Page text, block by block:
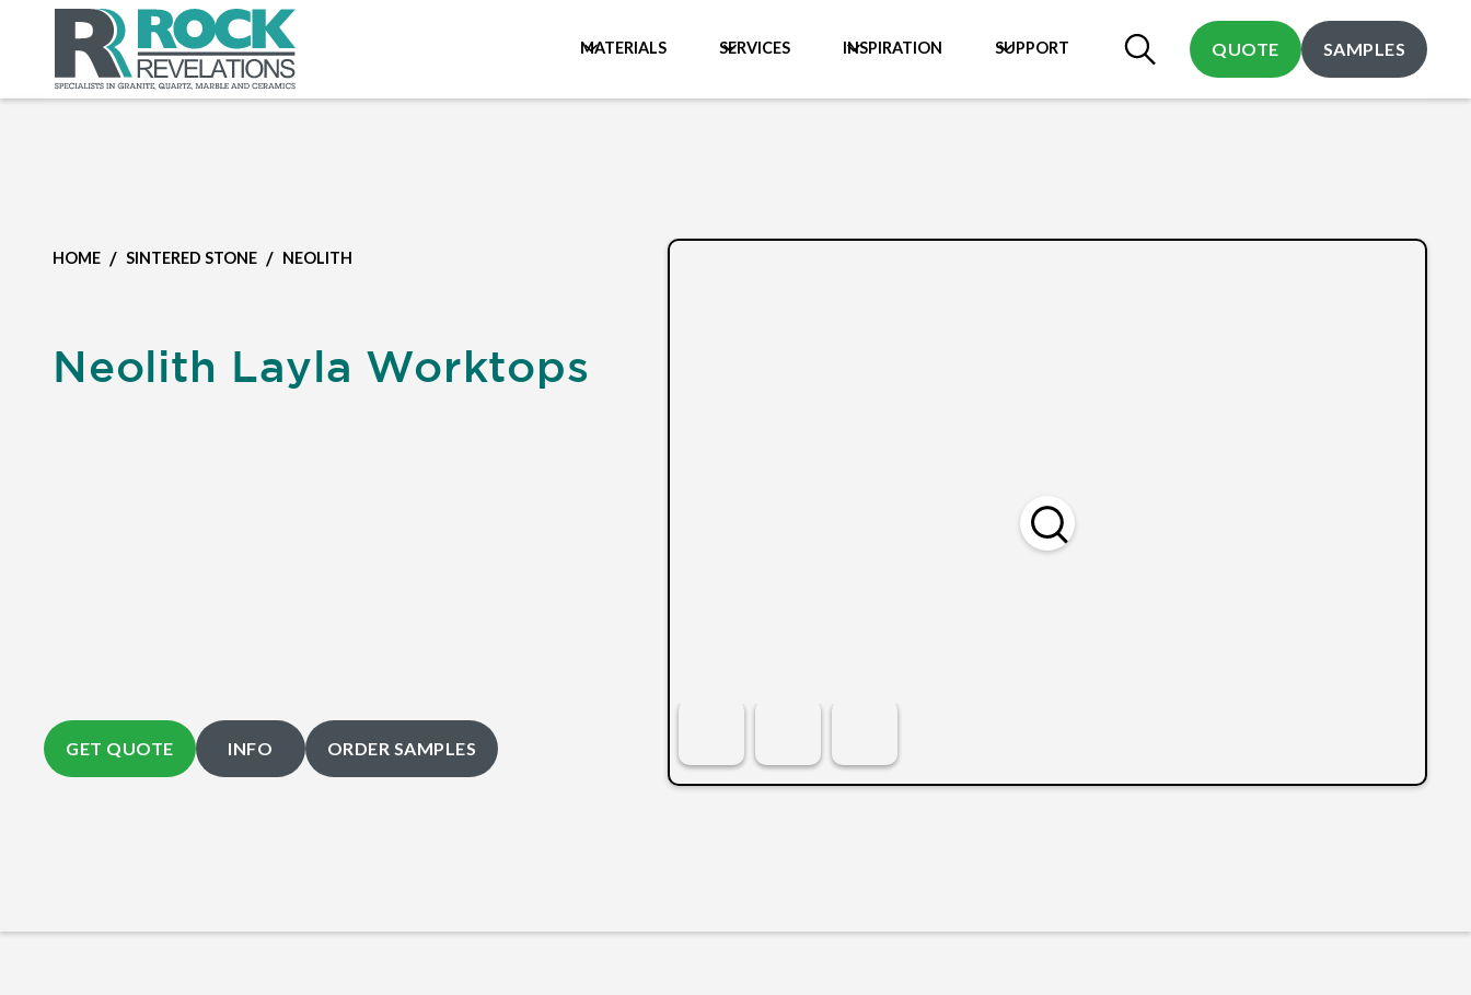
MATERIALS SERVICES INSPIRATION SUPPORT QUOTE SAMPLES
HOME / SINTERED STONE / NEOLITH
Neolith Layla Worktops
GET QUOTE INFO ORDER SAMPLES